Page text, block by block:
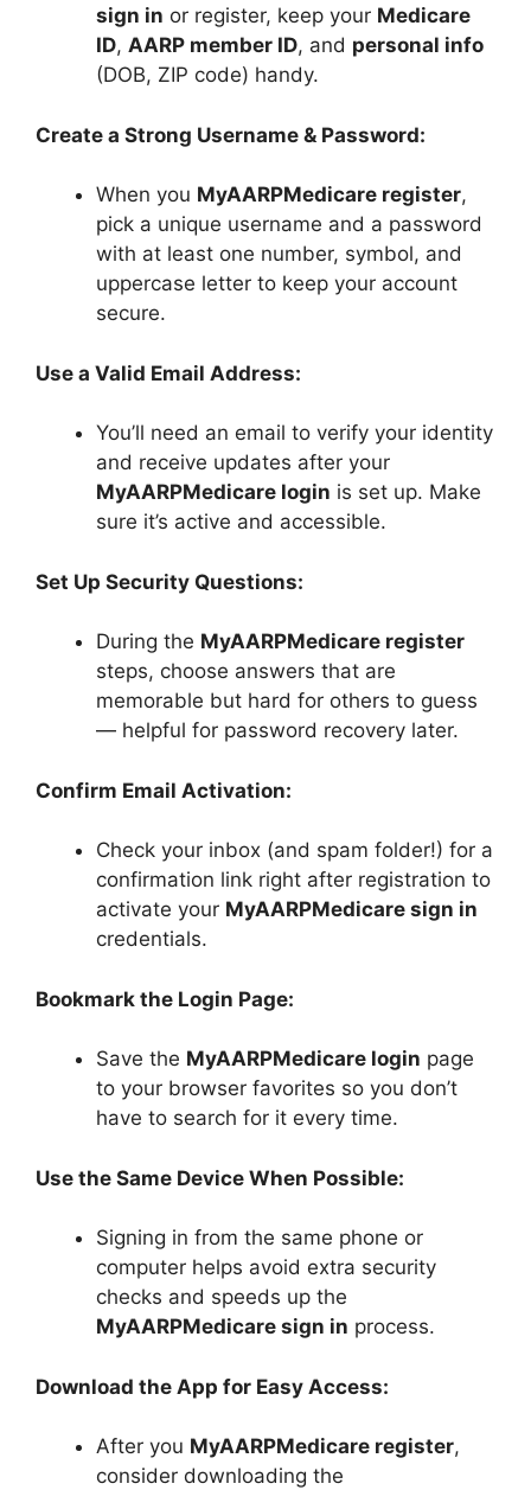
sign in or register, keep your Medicare
ID, AARP member ID, and personal info
(DOB, ZIP code) handy.
Create a Strong Username & Password:
When you MyAARPMedicare register,
pick a unique username and a password
with at least one number, symbol, and
uppercase letter to keep your account
secure.
Use a Valid Email Address:
You’ll need an email to verify your identity
and receive updates after your
MyAARPMedicare login is set up. Make
sure it’s active and accessible.
Set Up Security Questions:
During the MyAARPMedicare register
steps, choose answers that are
memorable but hard for others to guess
— helpful for password recovery later.
Confirm Email Activation:
Check your inbox (and spam folder!) for a
confirmation link right after registration to
activate your MyAARPMedicare sign in
credentials.
Bookmark the Login Page:
Save the MyAARPMedicare login page
to your browser favorites so you don’t
have to search for it every time.
Use the Same Device When Possible:
Signing in from the same phone or
computer helps avoid extra security
checks and speeds up the
MyAARPMedicare sign in process.
Download the App for Easy Access:
After you MyAARPMedicare register,
consider downloading the